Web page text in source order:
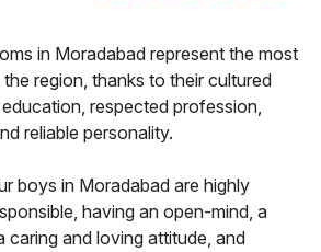
in Moradabad represent the most
region, thanks to their cultured
respected profession,
reliable personality.
boys in Moradabad are highly
having an open-mind, a
caring and loving attitude, and